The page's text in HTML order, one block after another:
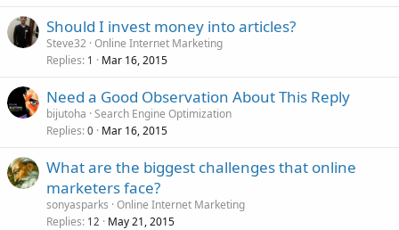
Should I invest money into articles?
Steve32 Online Internet Marketing
Replies 1 Mar 16, 2015
Need a Good Observation About This Reply
bijutoha Search Engine Optimization
Replies 0 Mar 16, 2015
What are the biggest challenges that online
marketers face?
sonyasparks Online Internet Marketing
Replies 12 May 21, 2015